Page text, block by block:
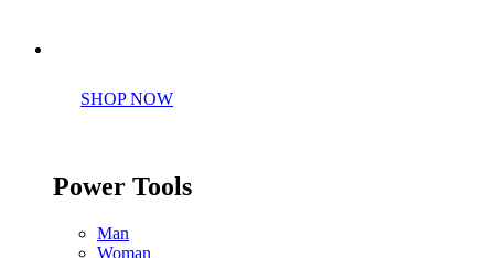
SHOP NOW
Power Tools
Man
Woman